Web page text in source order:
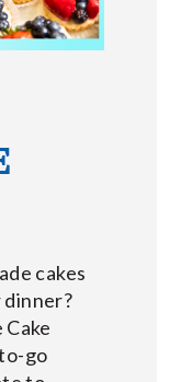
cakes
dinner?
go